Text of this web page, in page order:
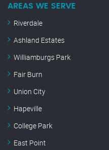
AREAS WE SERVE
Riverdale
Ashland Estates
Williamburgs Park
Fair Burn
Union City
Hapeville
College Park
East Point